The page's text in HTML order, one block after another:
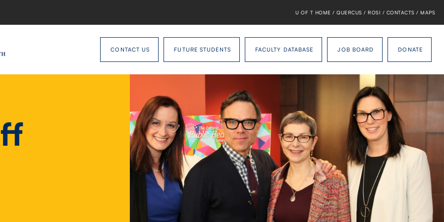
U OF T HOME / QUERCUS / ROSI / CONTACTS / MAPS
CONTACT US FUTURE STUDENTS FACULTY DATABASE JOB BOARD DONATE